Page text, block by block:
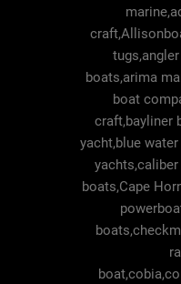
boats,arima
boat
craft,bayliner
yacht,blue
boats,Cape